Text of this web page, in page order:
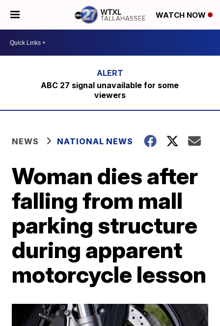
WATCH NOW
ABC 27 signal unavailable for some
viewers
NEWS NATIONAL NEWS
Woman dies after
falling from mall
parking structure
during apparent
motorcycle lesson